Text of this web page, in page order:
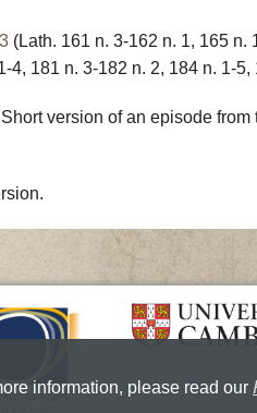
(Lath. 161 n. 3-162 n. 1, 165 n.
4, 181 n. 3-182 n. 2, 184 n. 1-5,
version of an episode from
information, please read our